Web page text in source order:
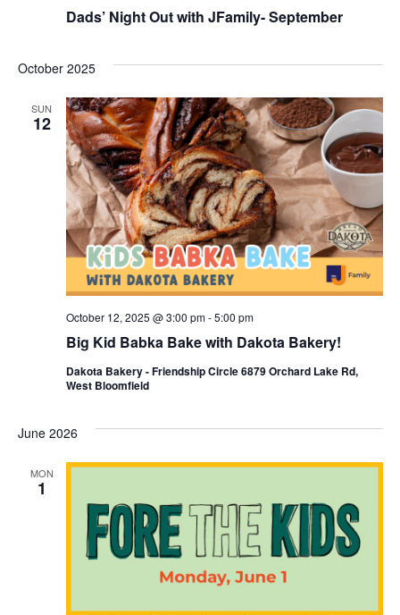
Dads’ Night Out with JFamily- September
October 2025
SUN
12
Big Kid Babka Bake with Dakota Bakery!
October 12, 2025 @ 3:00 pm-5:00 pm
Dakota Bakery - Friendship Circle 6879 Orchard Lake Rd,
West Bloomfield
June 2026
MON
1